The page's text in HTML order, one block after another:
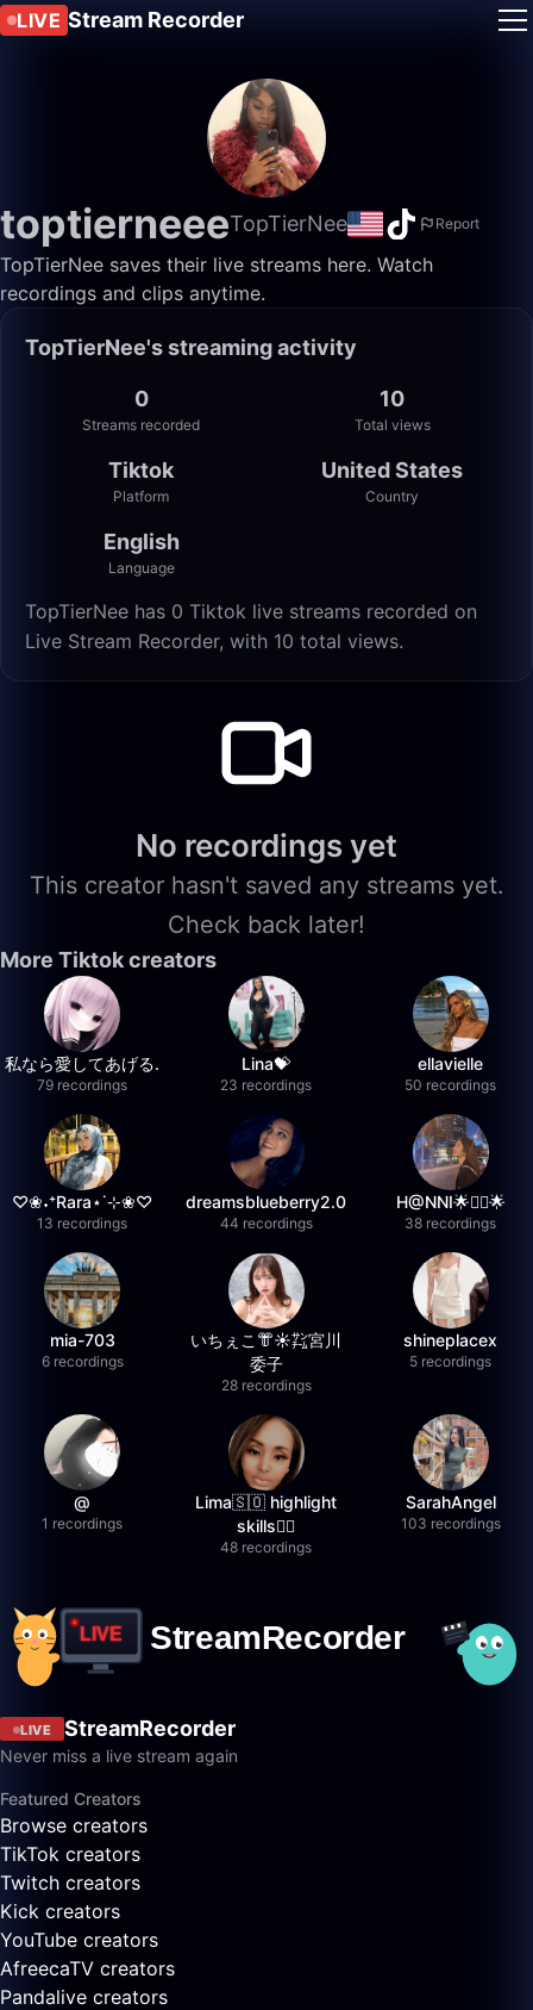
LIVE Stream Recorder
toptierneeeTopTierNee Report
TopTierNee saves their live streams here. Watch
recordings and clips anytime.
TopTierNee's streaming activity
0
Streams recorded
10
Total views
Tiktok
Platform
United States
Country
English
Language
TopTierNee has 0 Tiktok live streams recorded on
Live Stream Recorder, with 10 total views.
No recordings yet
This creator hasn't saved any streams yet.
Check back later!
More Tiktok creators
私なら愛してあげる.
79 recordings
Lina💝
23 recordings
ellavielle
50 recordings
♡❀˖⁺Rara⋆˙⊹❀♡
13 recordings
dreamsblueberry2.0
44 recordings
H@NNI🌟❤️‍🔥🌟
38 recordings
mia-703
6 recordings
いちぇこ👘☀️㌠宮川
委子
28 recordings
shineplacex
5 recordings
@
1 recordings
Lima🇸🇴 highlight
skills✌🏽
48 recordings
SarahAngel
103 recordings
LIVE StreamRecorder
Never miss a live stream again
Featured Creators
Browse creators
TikTok creators
Twitch creators
Kick creators
YouTube creators
AfreecaTV creators
Pandalive creators